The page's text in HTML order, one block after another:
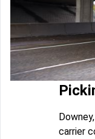
carrier